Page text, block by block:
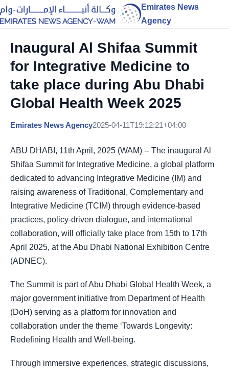
Emirates News
Agency
Inaugural Al Shifaa Summit
for Integrative Medicine to
take place during Abu Dhabi
Global Health Week 2025
Emirates News Agency2025-04-11T19:12:21+04:00
ABU DHABI, 11th April, 2025 (WAM) -- The inaugural Al
Shifaa Summit for Integrative Medicine, a global platform
dedicated to advancing Integrative Medicine (IM) and
raising awareness of Traditional, Complementary and
Integrative Medicine (TCIM) through evidence-based
practices, policy-driven dialogue, and international
collaboration, will officially take place from 15th to 17th
April 2025, at the Abu Dhabi National Exhibition Centre
(ADNEC).
The Summit is part of Abu Dhabi Global Health Week, a
major government initiative from Department of Health
(DoH) serving as a platform for innovation and
collaboration under the theme ‘Towards Longevity:
Redefining Health and Well-being.
Through immersive experiences, strategic discussions,